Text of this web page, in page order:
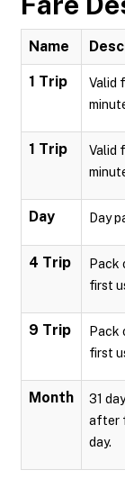
Name
1 Trip
Valid
1 Trip
Valid
Day Day
4 Trip
Pack
first
9 Trip
Pack
first
Month
31
after
day.